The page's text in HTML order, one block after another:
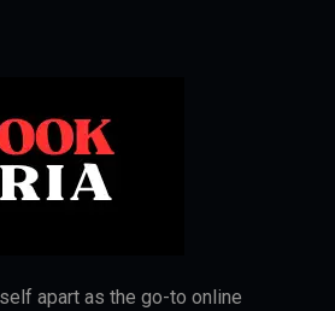
apart as the go-to online